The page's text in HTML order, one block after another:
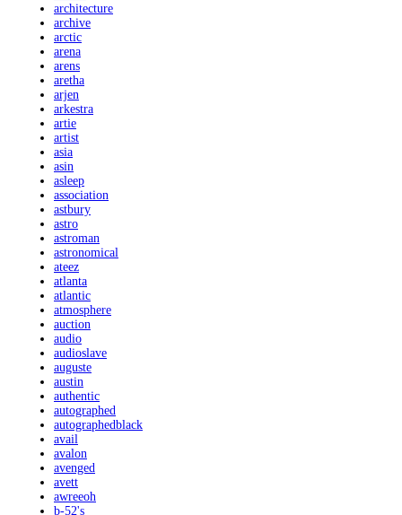
architecture
archive
arctic
arena
arens
aretha
arjen
arkestra
artie
artist
asia
asin
asleep
association
astbury
astro
astroman
astronomical
ateez
atlanta
atlantic
atmosphere
auction
audio
audioslave
auguste
austin
authentic
autographed
autographedblack
avail
avalon
avenged
avett
awreeoh
b-52's